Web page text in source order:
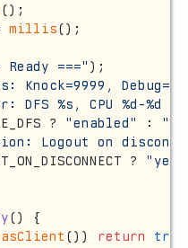
();
millis();
Ready ===" );
Knock=9999,
DFS %s, CPU %d-%d
?
"enabled" :
Logout on
?
"yes"
()
{
()) return true